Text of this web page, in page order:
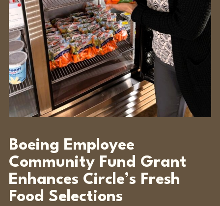
Boeing Employee
Community Fund Grant
Enhances Circle’s Fresh
Food Selections